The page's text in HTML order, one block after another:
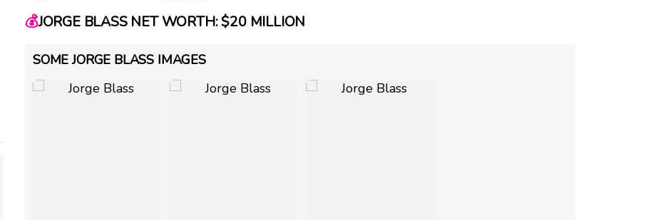
💰JORGE BLASS NET WORTH: $20 MILLION
SOME JORGE BLASS IMAGES